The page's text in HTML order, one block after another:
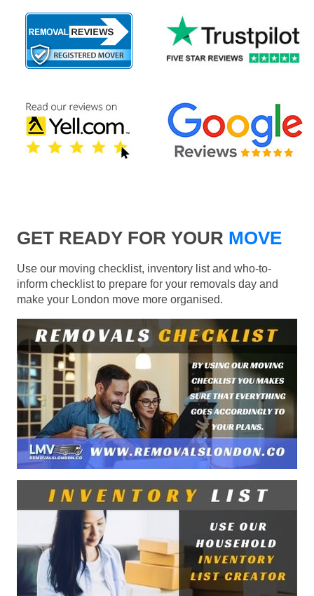
GET READY FOR YOUR MOVE
Use our moving checklist, inventory list and who-to-
inform checklist to prepare for your removals day and
make your London move more organised.